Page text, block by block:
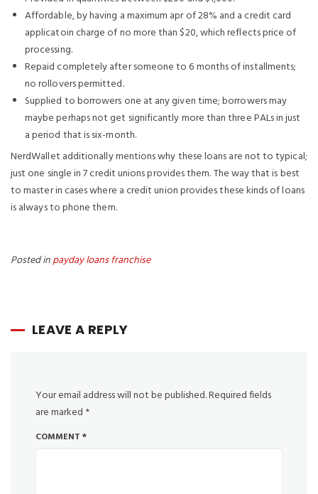
Affordable, by having a maximum apr of 28% and a credit card
applicatoin charge of no more than $20, which reflects price of
processing.
Repaid completely after someone to 6 months of installments;
no rollovers permitted.
Supplied to borrowers one at any given time; borrowers may
maybe perhaps not get significantly more than three PALs in just
a period that is six-month.
NerdWallet additionally mentions why these loans are not to typical;
just one single in 7 credit unions provides them. The way that is best
to master in cases where a credit union provides these kinds of loans
is always to phone them.
Posted inpayday loans franchise
LEAVE A REPLY
Your email address will not be published.Required fields
are marked *
COMMENT *